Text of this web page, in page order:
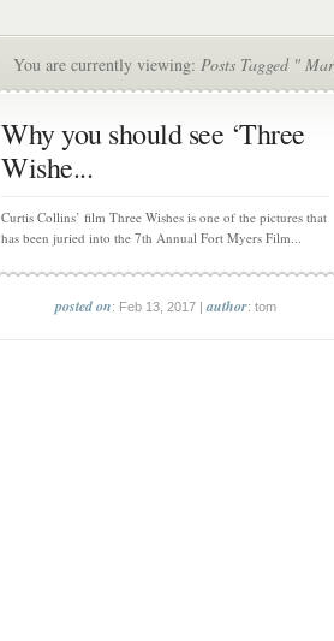
You are currently viewing: Posts Tagged "
Why you should see ‘Three
Wishe...
Curtis Collins’ film Three Wishes is one of the pictures that
has been juried into the 7th Annual Fort Myers Film...
posted on: Feb 13, 2017 |author: tom